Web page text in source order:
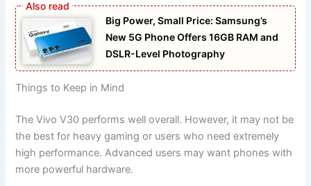
Big Power, Small Price: Samsung’s
New 5G Phone Offers 16GB RAM and
DSLR-Level Photography
Things to Keep in Mind
The Vivo V30 performs well overall. However, it may not be
the best for heavy gaming or users who need extremely
high performance. Advanced users may want phones with
more powerful hardware.